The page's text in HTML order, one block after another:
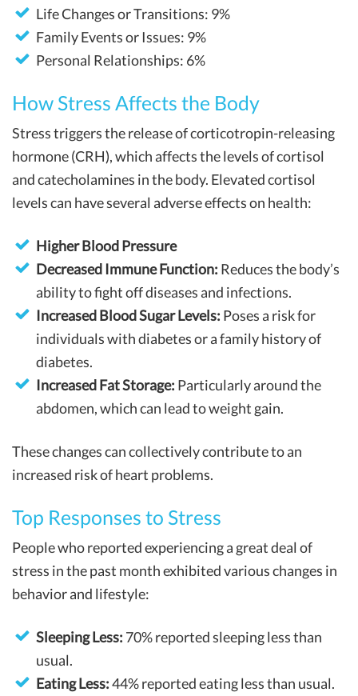
Life Changes or Transitions: 9%
Family Events or Issues: 9%
Personal Relationships: 6%
How Stress Affects the Body
Stress triggers the release of corticotropin-releasing
hormone (CRH), which affects the levels of cortisol
and catecholamines in the body. Elevated cortisol
levels can have several adverse effects on health:
Higher Blood Pressure
Decreased Immune Function: Reduces the body’s
ability to fight off diseases and infections.
Increased Blood Sugar Levels: Poses a risk for
individuals with diabetes or a family history of
diabetes.
Increased Fat Storage: Particularly around the
abdomen, which can lead to weight gain.
These changes can collectively contribute to an
increased risk of heart problems.
Top Responses to Stress
People who reported experiencing a great deal of
stress in the past month exhibited various changes in
behavior and lifestyle:
Sleeping Less: 70% reported sleeping less than
usual.
Eating Less:44% reported eating less than usual.